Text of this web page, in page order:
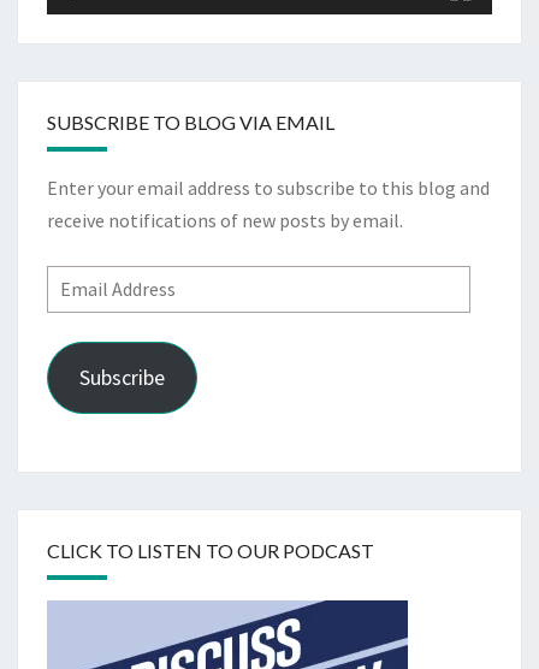
SUBSCRIBE TO BLOG VIA EMAIL
Enter your email address to subscribe to this blog and
receive notifications of new posts by email.
Email
Address
Subscribe
CLICK TO LISTEN TO OUR PODCAST